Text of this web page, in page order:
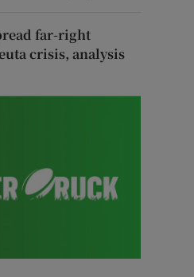
far-right
crisis, analysis